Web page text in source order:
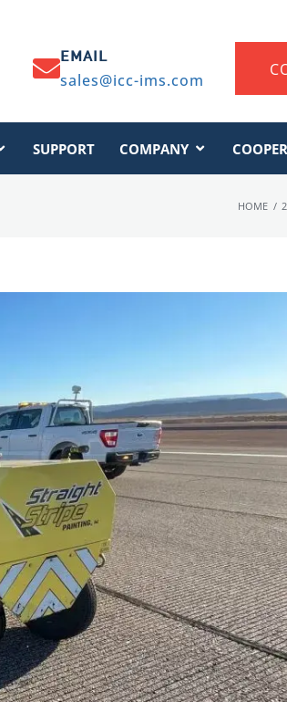
EMAIL
sales@icc-ims.com
SUPPORT COMPANY
HOME /